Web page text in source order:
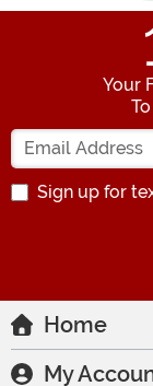
Your
Sign up for
Home
My